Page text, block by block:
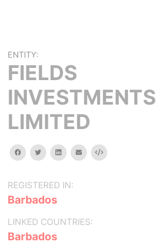
ENTITY:
FIELDS
INVESTMENTS
LIMITED
facebooktwitterlinkedinemail Embed
REGISTERED IN:
Barbados
LINKED COUNTRIES:
Barbados